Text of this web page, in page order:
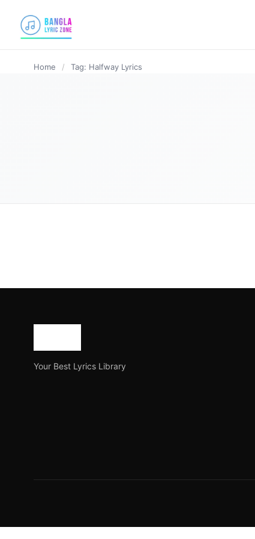
Home / Tag: Halfway Lyrics
Your Best Lyrics Library